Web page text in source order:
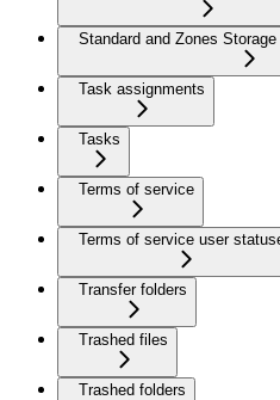
Standard and Zones
Task assignments
Tasks
Terms of service
Terms of service user
Transfer folders
Trashed files
Trashed folders